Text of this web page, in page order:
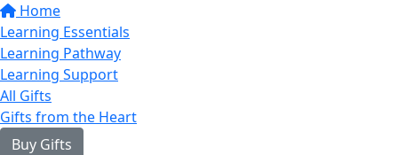
Home
Learning Essentials
Learning Pathway
Learning Support
All Gifts
Gifts from the Heart
Buy Gifts